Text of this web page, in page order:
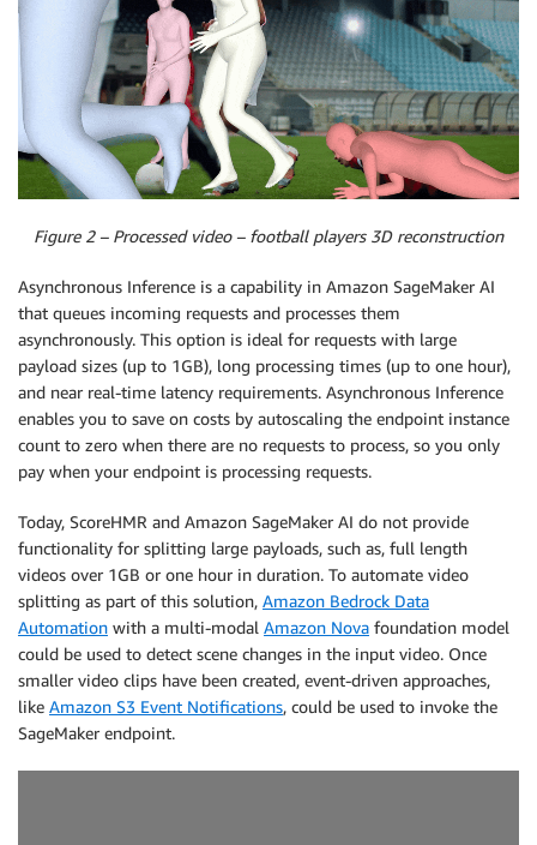
Figure 2 – Processed video – football players 3D reconstruction
Asynchronous Inference is a capability in Amazon SageMaker AI
that queues incoming requests and processes them
asynchronously. This option is ideal for requests with large
payload sizes (up to 1GB), long processing times (up to one hour),
and near real-time latency requirements. Asynchronous Inference
enables you to save on costs by autoscaling the endpoint instance
count to zero when there are no requests to process, so you only
pay when your endpoint is processing requests.
Today, ScoreHMR and Amazon SageMaker AI do not provide
functionality for splitting large payloads, such as, full length
videos over 1GB or one hour in duration. To automate video
splitting as part of this solution, Amazon Bedrock Data
Automation with a multi-modal Amazon Nova foundation model
could be used to detect scene changes in the input video. Once
smaller video clips have been created, event-driven approaches,
like Amazon S3 Event Notifications, could be used to invoke the
SageMaker endpoint.